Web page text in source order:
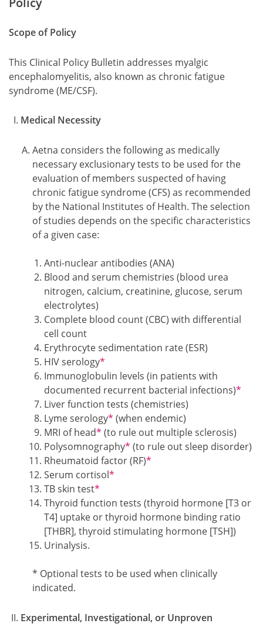
Scope of Policy
This Clinical Policy Bulletin addresses myalgic
encephalomyelitis, also known as chronic fatigue
syndrome (ME/CSF).
Medical Necessity
Aetna considers the following as medically
necessary exclusionary tests to be used for the
evaluation of members suspected of having
chronic fatigue syndrome (CFS) as recommended
by the National Institutes of Health. The selection
of studies depends on the specific characteristics
of a given case:
Anti-nuclear antibodies (ANA)
Blood and serum chemistries (blood urea
nitrogen, calcium, creatinine, glucose, serum
electrolytes)
Complete blood count (CBC) with differential
cell count
Erythrocyte sedimentation rate (ESR)
HIV serologyFootnotes
*
Immunoglobulin levels (in patients with
documented recurrent bacterial infections)*
Liver function tests (chemistries)
Lyme serologyFootnotes
* (when endemic)
MRI of headFootnotes
* (to rule out multiple sclerosis)
PolysomnographyFootnotes
* (to rule out sleep disorder)
Rheumatoid factor (RF)Footnotes
*
Serum cortisolFootnotes
*
TB skin testFootnotes
*
Thyroid function tests (thyroid hormone [T3 or
T4] uptake or thyroid hormone binding ratio
[THBR], thyroid stimulating hormone [TSH])
Urinalysis.
Footnotes
* Optional tests to be used when clinically
indicated.
Experimental, Investigational, or Unproven